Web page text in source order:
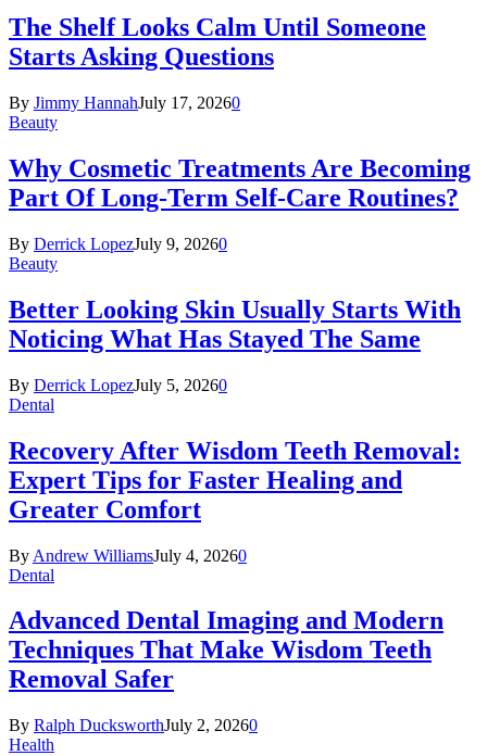
The Shelf Looks Calm Until Someone
Starts Asking Questions
By Jimmy HannahJuly 17, 20260
Beauty
Why Cosmetic Treatments Are Becoming
Part Of Long-Term Self-Care Routines?
By Derrick LopezJuly 9, 20260
Beauty
Better Looking Skin Usually Starts With
Noticing What Has Stayed The Same
By Derrick LopezJuly 5, 20260
Dental
Recovery After Wisdom Teeth Removal:
Expert Tips for Faster Healing and
Greater Comfort
By Andrew WilliamsJuly 4, 20260
Dental
Advanced Dental Imaging and Modern
Techniques That Make Wisdom Teeth
Removal Safer
By Ralph DucksworthJuly 2, 20260
Health